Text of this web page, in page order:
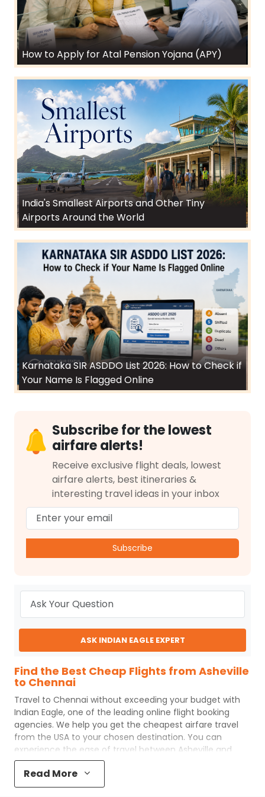
How to Apply for Atal Pension Yojana (APY)
India's Smallest Airports and Other Tiny
Airports Around the World
Karnataka SIR ASDDO List 2026: How to Check if
Your Name Is Flagged Online
Subscribe for the lowest
airfare alerts!
Receive exclusive flight deals, lowest
airfare alerts, best itineraries &
interesting travel ideas in your inbox
Subscribe
ASK INDIAN EAGLE EXPERT
Find the Best Cheap Flights from Asheville
to Chennai
Travel to Chennai without exceeding your budget with
Indian Eagle, one of the leading online flight booking
agencies. We help you get the cheapest airfare travel
from the USA to your chosen destination. You can
experience the ease of travel between Asheville and
ChennaiwithIndian Eagle
process and the best customer care support.
Eaglemakes your trip affordable by providing cheap
Read More